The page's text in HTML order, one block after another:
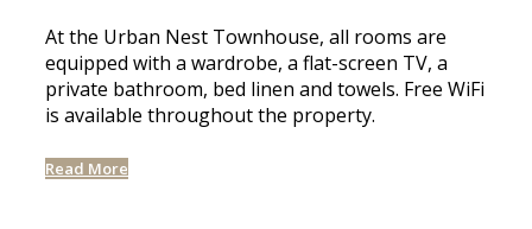
At the Urban Nest Townhouse, all rooms are
equipped with a wardrobe, a flat-screen TV, a
private bathroom, bed linen and towels. Free WiFi
is available throughout the property.
Read More